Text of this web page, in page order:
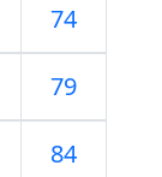
74
79
84